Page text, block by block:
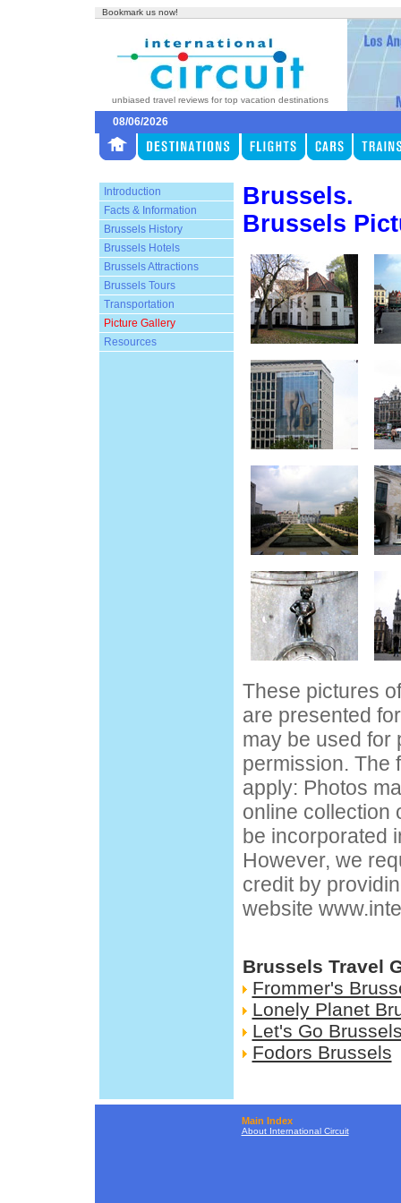
Bookmark us now!
unbiased travel reviews for top vacation destinations
08/06/2026
Introduction
Facts & Information
Brussels History
Brussels Hotels
Brussels Attractions
Brussels Tours
Transportation
Picture Gallery
Resources
Brussels.
Brussels
These pictures
are presented
may be used for
permission. The
apply: Photos
online collection
be incorporated
However, we
credit by
website
Brussels Travel
Frommer's
Lonely Planet
Let's Go
Fodors Brussels
Main Index
About International Circuit